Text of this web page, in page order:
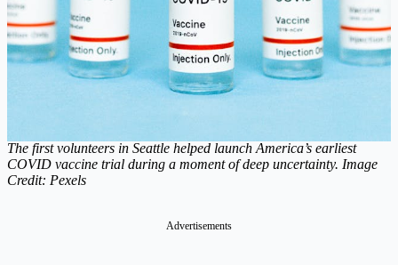
The first volunteers in Seattle helped launch America’s earliest
COVID vaccine trial during a moment of deep uncertainty. Image
Credit: Pexels
Advertisements